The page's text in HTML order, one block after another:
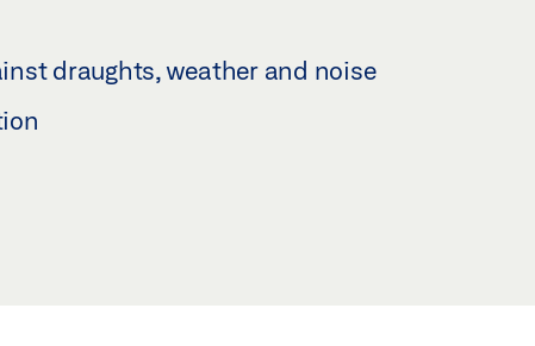
draughts, weather and noise